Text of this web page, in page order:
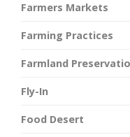
Farmers Markets
Farming Practices
Farmland
Fly-In
Food Desert